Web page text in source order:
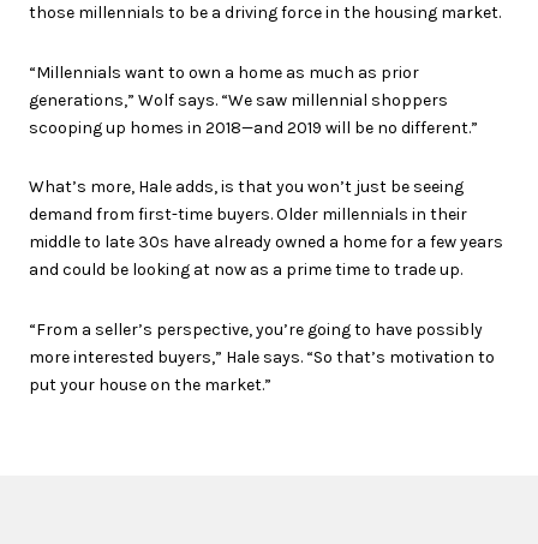
those millennials to be a driving force in the housing market.
“Millennials want to own a home as much as prior
generations,” Wolf says. “We saw millennial shoppers
scooping up homes in 2018—and 2019 will be no different.”
What’s more, Hale adds, is that you won’t just be seeing
demand from first-time buyers. Older millennials in their
middle to late 30s have already owned a home for a few years
and could be looking at now as a prime time to trade up.
“From a seller’s perspective, you’re going to have possibly
more interested buyers,” Hale says. “So that’s motivation to
put your house on the market.”